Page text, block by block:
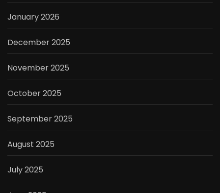
January 2026
December 2025
November 2025
October 2025
September 2025
August 2025
July 2025